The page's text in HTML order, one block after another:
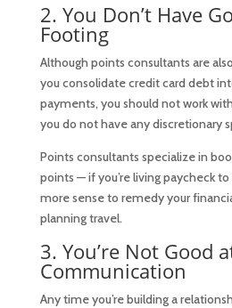
2. You Don’t Have
Footing
Although points consultants are
you consolidate credit card debt
payments, you should not work
you do not have any discretionary
Points consultants specialize in
points — if you’re living paycheck
more sense to remedy your
planning travel.
3. You’re Not Good
Communication
Any time you’re building a